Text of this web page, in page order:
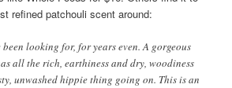
refined patchouli scent around:
been looking for, for years even. A gorgeous
all the rich, earthiness and dry, woodiness
unwashed hippie thing going on. This is an